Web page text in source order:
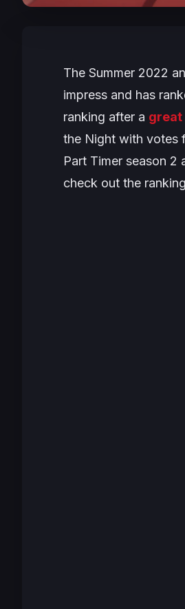
The Summer 2022
impress and has
ranking after a great
the Night with votes
Part Timer season 2
check out the